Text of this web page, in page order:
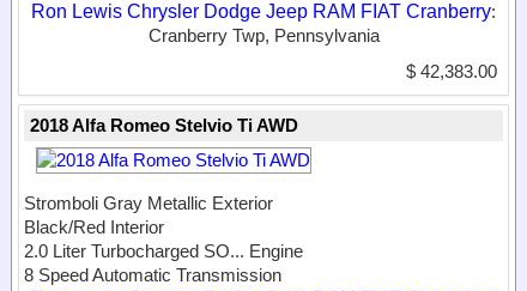
Ron Lewis Chrysler Dodge Jeep RAM FIAT Cranberry:
Cranberry Twp, Pennsylvania
$ 42,383.00
2018 Alfa Romeo Stelvio Ti AWD
Stromboli Gray Metallic Exterior
Black/Red Interior
2.0 Liter Turbocharged SO... Engine
8 Speed Automatic Transmission